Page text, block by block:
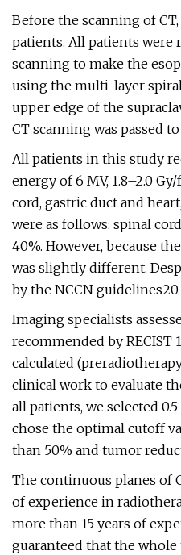
Before the scanning of
patients. All patients were
scanning to make the
using the multi-layer
upper edge of the
CT scanning was passed
All patients in this study
energy of 6 MV, 1.8–2.0
cord, gastric duct and
were as follows: spinal
40%. However, because
was slightly different.
by the NCCN guidelines20.
Imaging specialists
recommended by
calculated
clinical work to evaluate
all patients, we selected
chose the optimal cutoff
than 50% and tumor
The continuous planes of
of experience in
more than 15 years of
guaranteed that the